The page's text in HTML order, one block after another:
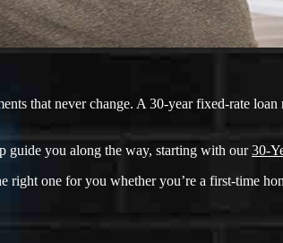
that never change. A 30-year fixed-rate
guide you along the way, starting with our30-
one for you whether you’re a first-time